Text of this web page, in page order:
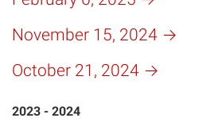
November 15, 2024
October 21, 2024
2023 - 2024